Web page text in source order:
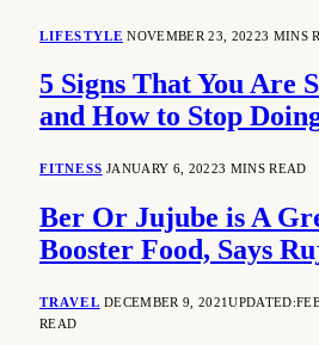
LIFESTYLE NOVEMBER 23, 20223 MINS
5 Signs That You Are
and How to Stop
FITNESS JANUARY 6, 20223 MINS READ
Ber Or Jujube is A
Booster Food, Says
TRAVEL DECEMBER 9, 2021UPDATED:
READ